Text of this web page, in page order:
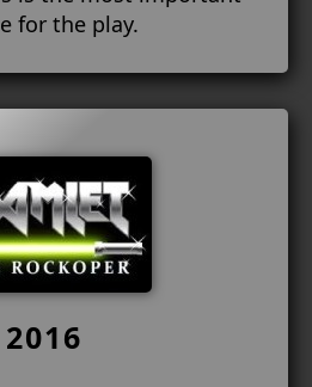
for the play.
2016